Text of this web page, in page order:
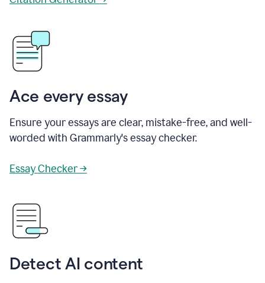
Ace every essay
Ensure your essays are clear, mistake-free, and well-
worded with Grammarly's essay checker.
Essay Checker →
Detect AI content